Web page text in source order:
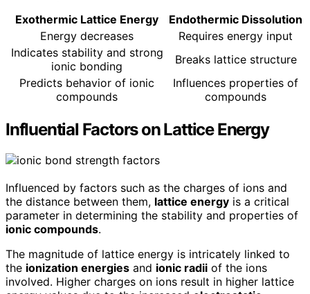
Exothermic Lattice Energy
Endothermic Dissolution
Energy decreases
Requires energy input
Indicates stability and strong
ionic bonding
Breaks lattice structure
Predicts behavior of ionic
compounds
Influences properties of
compounds
Influential Factors on Lattice Energy
Influenced by factors such as the charges of ions and
the distance between them, lattice energy is a critical
parameter in determining the stability and properties of
ionic compounds.
The magnitude of lattice energy is intricately linked to
the ionization energies and ionic radii of the ions
involved. Higher charges on ions result in higher lattice